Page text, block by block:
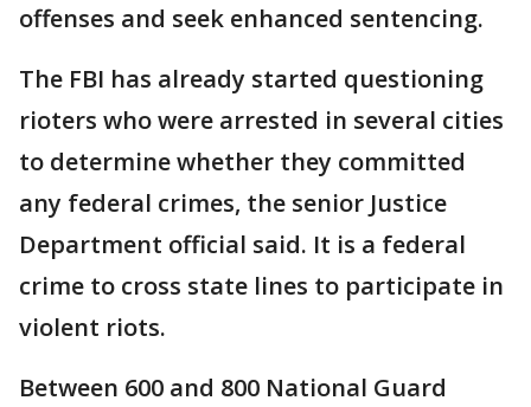
offenses and seek enhanced sentencing.
The FBI has already started questioning
rioters who were arrested in several cities
to determine whether they committed
any federal crimes, the senior Justice
Department official said. It is a federal
crime to cross state lines to participate in
violent riots.
Between 600 and 800 National Guard